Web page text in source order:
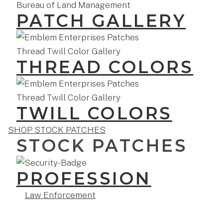
PATCH GALLERY
THREAD COLORS
TWILL COLORS
SHOP STOCK PATCHES
STOCK PATCHES
PROFESSION
Law Enforcement